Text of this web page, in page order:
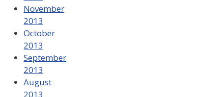
November
2013
October
2013
September
2013
August
2013